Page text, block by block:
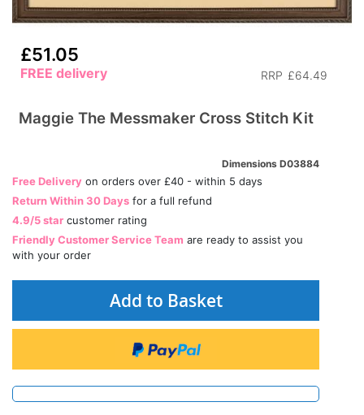
£51.05
RRP £64.49
FREE delivery
Maggie The Messmaker Cross Stitch Kit
Dimensions D03884
Free Delivery on orders over £40 - within 5 days
Return Within 30 Days for a full refund
4.9/5 star customer rating
Friendly Customer Service Team are ready to assist you
with your order
Add to Basket